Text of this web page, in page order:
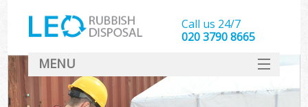
Call us 24/7
020 3790 8665
MENU
SERVICES